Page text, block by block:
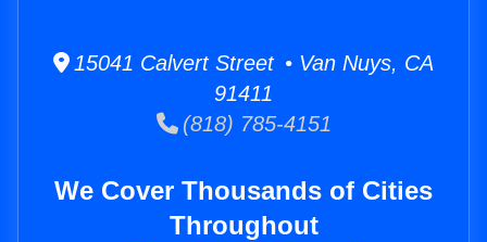
15041 Calvert Street • Van Nuys, CA
91411
(818) 785-4151
We Cover Thousands of Cities
Throughout